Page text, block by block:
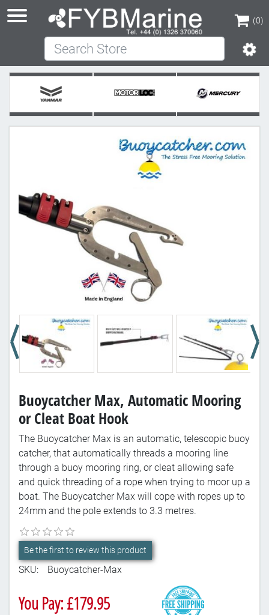
(0)
(0)
Search Store
Buoycatcher Max, Automatic Mooring
or Cleat Boat Hook
The Buoycatcher Max is an automatic, telescopic buoy
catcher, that automatically threads a mooring line
through a buoy mooring ring, or cleat allowing safe
and quick threading of a rope when trying to moor up a
boat. The Buoycatcher Max will cope with ropes up to
24mm and the pole extends to 3.3 metres.
Be the first to review this product
SKU: Buoycatcher-Max
You Pay: £179.95